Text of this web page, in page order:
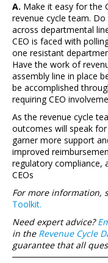
A. Make it easy for the
revenue cycle team.
across departmental
CEO is faced with
one resistant
Have the work of
assembly line in place
be accomplished
requiring CEO
As the revenue cycle
outcomes will speak
garner more support
improved
regulatory compliance,
CEOs
For more information,
Toolkit.
Need expert advice?
in the Revenue Cycle
guarantee that all